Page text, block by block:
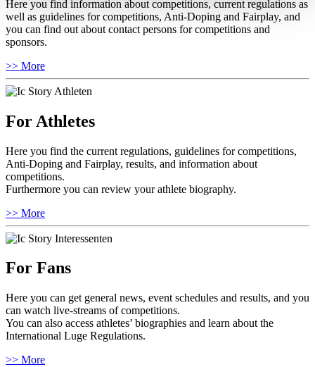
Here you find information about competitions, current regulations as
well as guidelines for competitions, Anti-Doping and Fairplay, and
you can find out about contact persons for competitions and
sponsors.
>> More
For Athletes
Here you find the current regulations, guidelines for competitions,
Anti-Doping and Fairplay, results, and information about
competitions.
Furthermore you can review your athlete biography.
>> More
For Fans
Here you can get general news, event schedules and results, and you
can watch live-streams of competitions.
You can also access athletes’ biographies and learn about the
International Luge Regulations.
>> More